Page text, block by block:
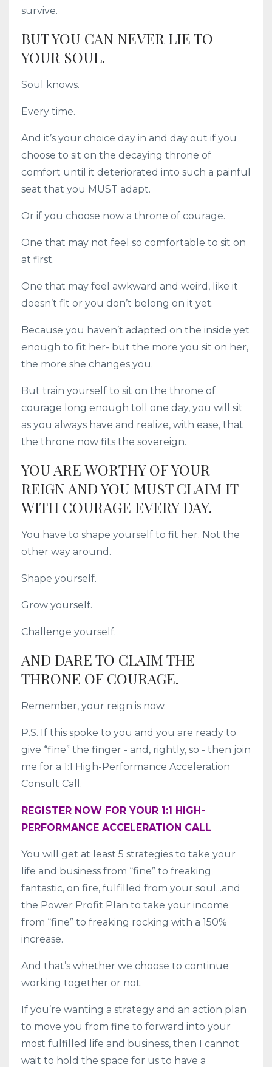
survive.
BUT YOU CAN NEVER LIE TO
YOUR SOUL.
Soul knows.
Every time.
And it’s your choice day in and day out if you
choose to sit on the decaying throne of
comfort until it deteriorated into such a painful
seat that you MUST adapt.
Or if you choose now a throne of courage.
One that may not feel so comfortable to sit on
at first.
One that may feel awkward and weird, like it
doesn’t fit or you don’t belong on it yet.
Because you haven’t adapted on the inside yet
enough to fit her- but the more you sit on her,
the more she changes you.
But train yourself to sit on the throne of
courage long enough toll one day, you will sit
as you always have and realize, with ease, that
the throne now fits the sovereign.
YOU ARE WORTHY OF YOUR
REIGN AND YOU MUST CLAIM IT
WITH COURAGE EVERY DAY.
You have to shape yourself to fit her. Not the
other way around.
Shape yourself.
Grow yourself.
Challenge yourself.
AND DARE TO CLAIM THE
THRONE OF COURAGE.
Remember, your reign is now.
P.S. If this spoke to you and you are ready to
give “fine” the finger - and, rightly, so - then join
me for a 1:1 High-Performance Acceleration
Consult Call.
REGISTER NOW FOR YOUR 1:1 HIGH-
PERFORMANCE ACCELERATION CALL
You will get at least 5 strategies to take your
life and business from “fine” to freaking
fantastic, on fire, fulfilled from your soul...and
the Power Profit Plan to take your income
from “fine” to freaking rocking with a 150%
increase.
And that’s whether we choose to continue
working together or not.
If you’re wanting a strategy and an action plan
to move you from fine to forward into your
most fulfilled life and business, then I cannot
wait to hold the space for us to have a